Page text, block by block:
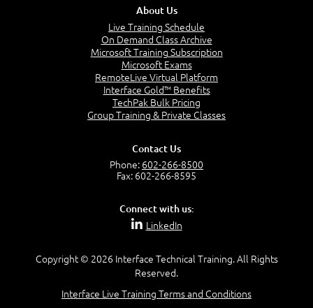
Configuring Asset Intelligence
Working with Inventory Data
Extending Hardware Inventory
Using CMPivot and Other Real-Time Actions
Software Metering
Module 9: Queries and Reporting
Creating Queries
Modifying Reports
Module 10: Content Management
About Us
Live Training Schedule
On Demand Class Archive
Microsoft Training Subscription
Microsoft Exams
RemoteLive Virtual Platform
Interface Gold™ Benefits
TechPak Bulk Pricing
Group Training & Private Classes
Contact Us
Phone: 602-266-8500
Fax: 602-266-8595
Connect with us:
LinkedIn
Copyright © 2026 Interface Technical Training. All Rights
Reserved.
Interface Live Training Terms and Conditions